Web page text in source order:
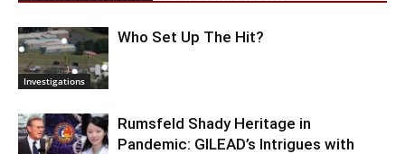
Investigations
Who Set Up The Hit?
Rumsfeld Shady Heritage in
Pandemic: GILEAD’s Intrigues with